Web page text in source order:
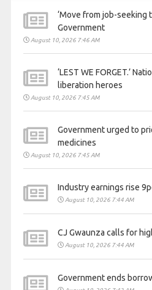
‘Move from job-
Government
August 10, 2026 7:46 AM
‘LEST WE FORGET.’
liberation heroes
August 10, 2026 7:45 AM
Government urged to
medicines
August 10, 2026 7:45 AM
Industry earnings rise
August 10, 2026 7:44 AM
CJ Gwaunza calls for
August 10, 2026 7:44 AM
Government ends